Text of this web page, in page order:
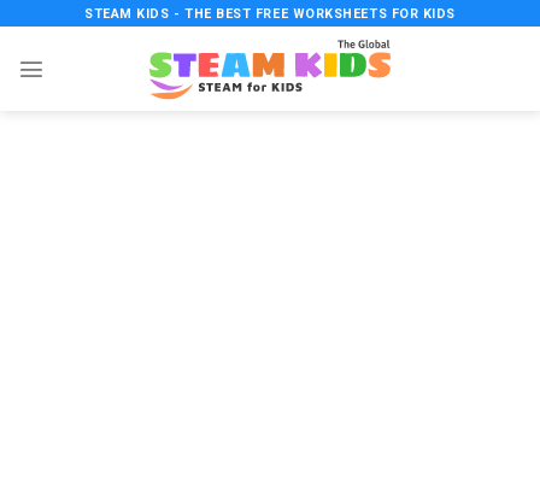
content
STEAM KIDS - THE BEST FREE WORKSHEETS FOR KIDS